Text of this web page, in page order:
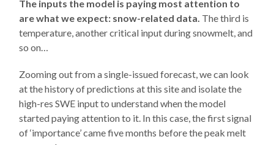
The inputs the model is paying most attention to
are what we expect: snow-related data. The third is
temperature, another critical input during snowmelt, and
so on…
Zooming out from a single-issued forecast, we can look
at the history of predictions at this site and isolate the
high-res SWE input to understand when the model
started paying attention to it. In this case, the first signal
of ‘importance’ came five months before the peak melt